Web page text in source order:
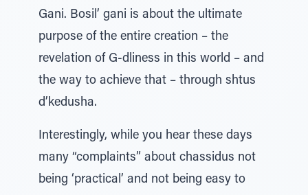
Gani. Bosil’ gani is about the ultimate
purpose of the entire creation – the
revelation of G-dliness in this world – and
the way to achieve that – through shtus
d’kedusha.
Interestingly, while you hear these days
many “complaints” about chassidus not
being ‘practical’ and not being easy to